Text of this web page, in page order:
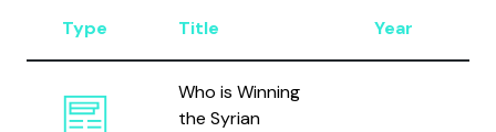
Type Title Year
Who is Winning
the Syrian